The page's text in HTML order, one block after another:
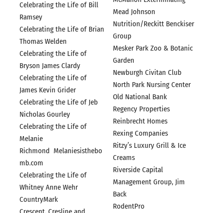
Celebrating the Life of Bill
Ramsey
Celebrating the Life of Brian
Thomas Welden
Celebrating the Life of
Bryson James Clardy
Celebrating the Life of
James Kevin Grider
Celebrating the Life of Jeb
Nicholas Gourley
Celebrating the Life of
Melanie
Richmond Melaniesisthebo
mb.com
Celebrating the Life of
Whitney Anne Wehr
CountryMark
Mead Johnson
Nutrition/Reckitt Benckiser
Group
Mesker Park Zoo & Botanic
Garden
Newburgh Civitan Club
North Park Nursing Center
Old National Bank
Regency Properties
Reinbrecht Homes
Rexing Companies
Ritzy’s Luxury Grill & Ice
Creams
Riverside Capital
Management Group, Jim
Back
RodentPro